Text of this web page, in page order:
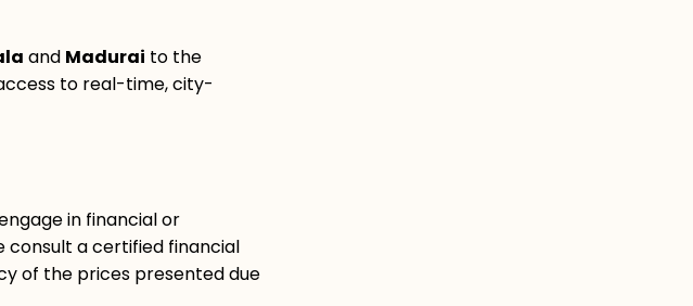
and Madurai to the
to real-time, city-
in financial or
consult a certified financial
of the prices presented due